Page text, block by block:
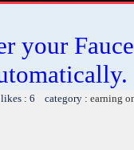
your
: 6 category : earning